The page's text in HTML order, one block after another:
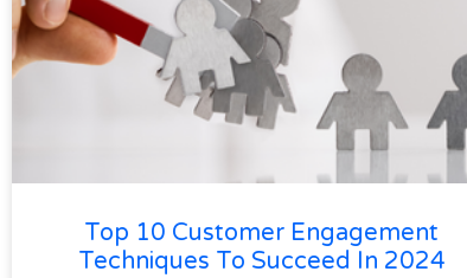
Top 10 Customer Engagement
Techniques To Succeed In 2024